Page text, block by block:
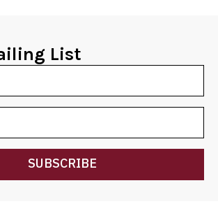
List
SUBSCRIBE